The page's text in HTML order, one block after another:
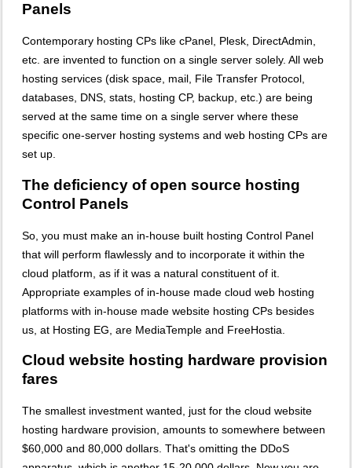
Panels
Contemporary hosting CPs like cPanel, Plesk, DirectAdmin,
etc. are invented to function on a single server solely. All web
hosting services (disk space, mail, File Transfer Protocol,
databases, DNS, stats, hosting CP, backup, etc.) are being
served at the same time on a single server where these
specific one-server hosting systems and web hosting CPs are
set up.
The deficiency of open source hosting
Control Panels
So, you must make an in-house built hosting Control Panel
that will perform flawlessly and to incorporate it within the
cloud platform, as if it was a natural constituent of it.
Appropriate examples of in-house made cloud web hosting
platforms with in-house made website hosting CPs besides
us, at Hosting EG, are MediaTemple and FreeHostia.
Cloud website hosting hardware provision
fares
The smallest investment wanted, just for the cloud website
hosting hardware provision, amounts to somewhere between
$60,000 and 80,000 dollars. That's omitting the DDoS